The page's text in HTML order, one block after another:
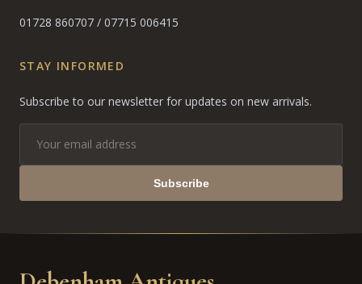
01728 860707 / 07715 006415
STAY INFORMED
Subscribe to our newsletter for updates on new arrivals.
Subscribe